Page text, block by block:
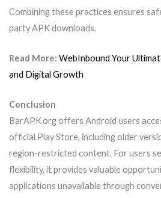
Combining these practices ensures
party APK downloads.
Read More: WebInbound Your
and Digital Growth
Conclusion
BarAPK org offers Android users
official Play Store, including older
region-restricted content. For users
flexibility, it provides valuable
applications unavailable through